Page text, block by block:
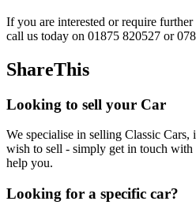
If you are interested or require
call us today on 01875 820527 or
ShareThis
Looking to sell your Car
We specialise in selling Classic
wish to sell - simply get in touch with
help you.
Looking for a specific car?